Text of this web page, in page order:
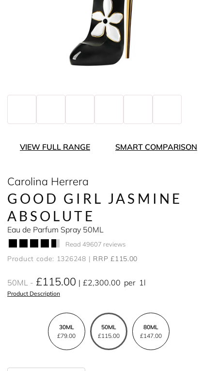
VIEW FULL RANGE SMART COMPARISON
Carolina Herrera
GOOD GIRL JASMINE
ABSOLUTE
Eau de Parfum Spray 50ML
Read 49607 reviews
Product code: 1326248 RRP £115.00
50ML £115.00 £2,300.00 per 1l
Product Description
30ML
£79.00
50ML
£115.00
80ML
£147.00